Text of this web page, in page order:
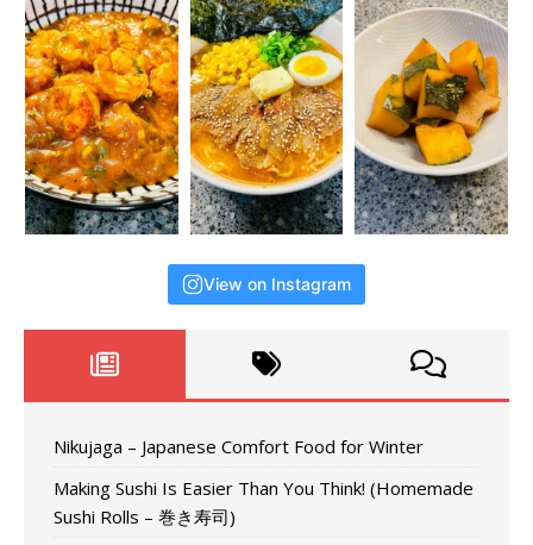
View on Instagram
Nikujaga – Japanese Comfort Food for Winter
Making Sushi Is Easier Than You Think! (Homemade
Sushi Rolls – 巻き寿司)